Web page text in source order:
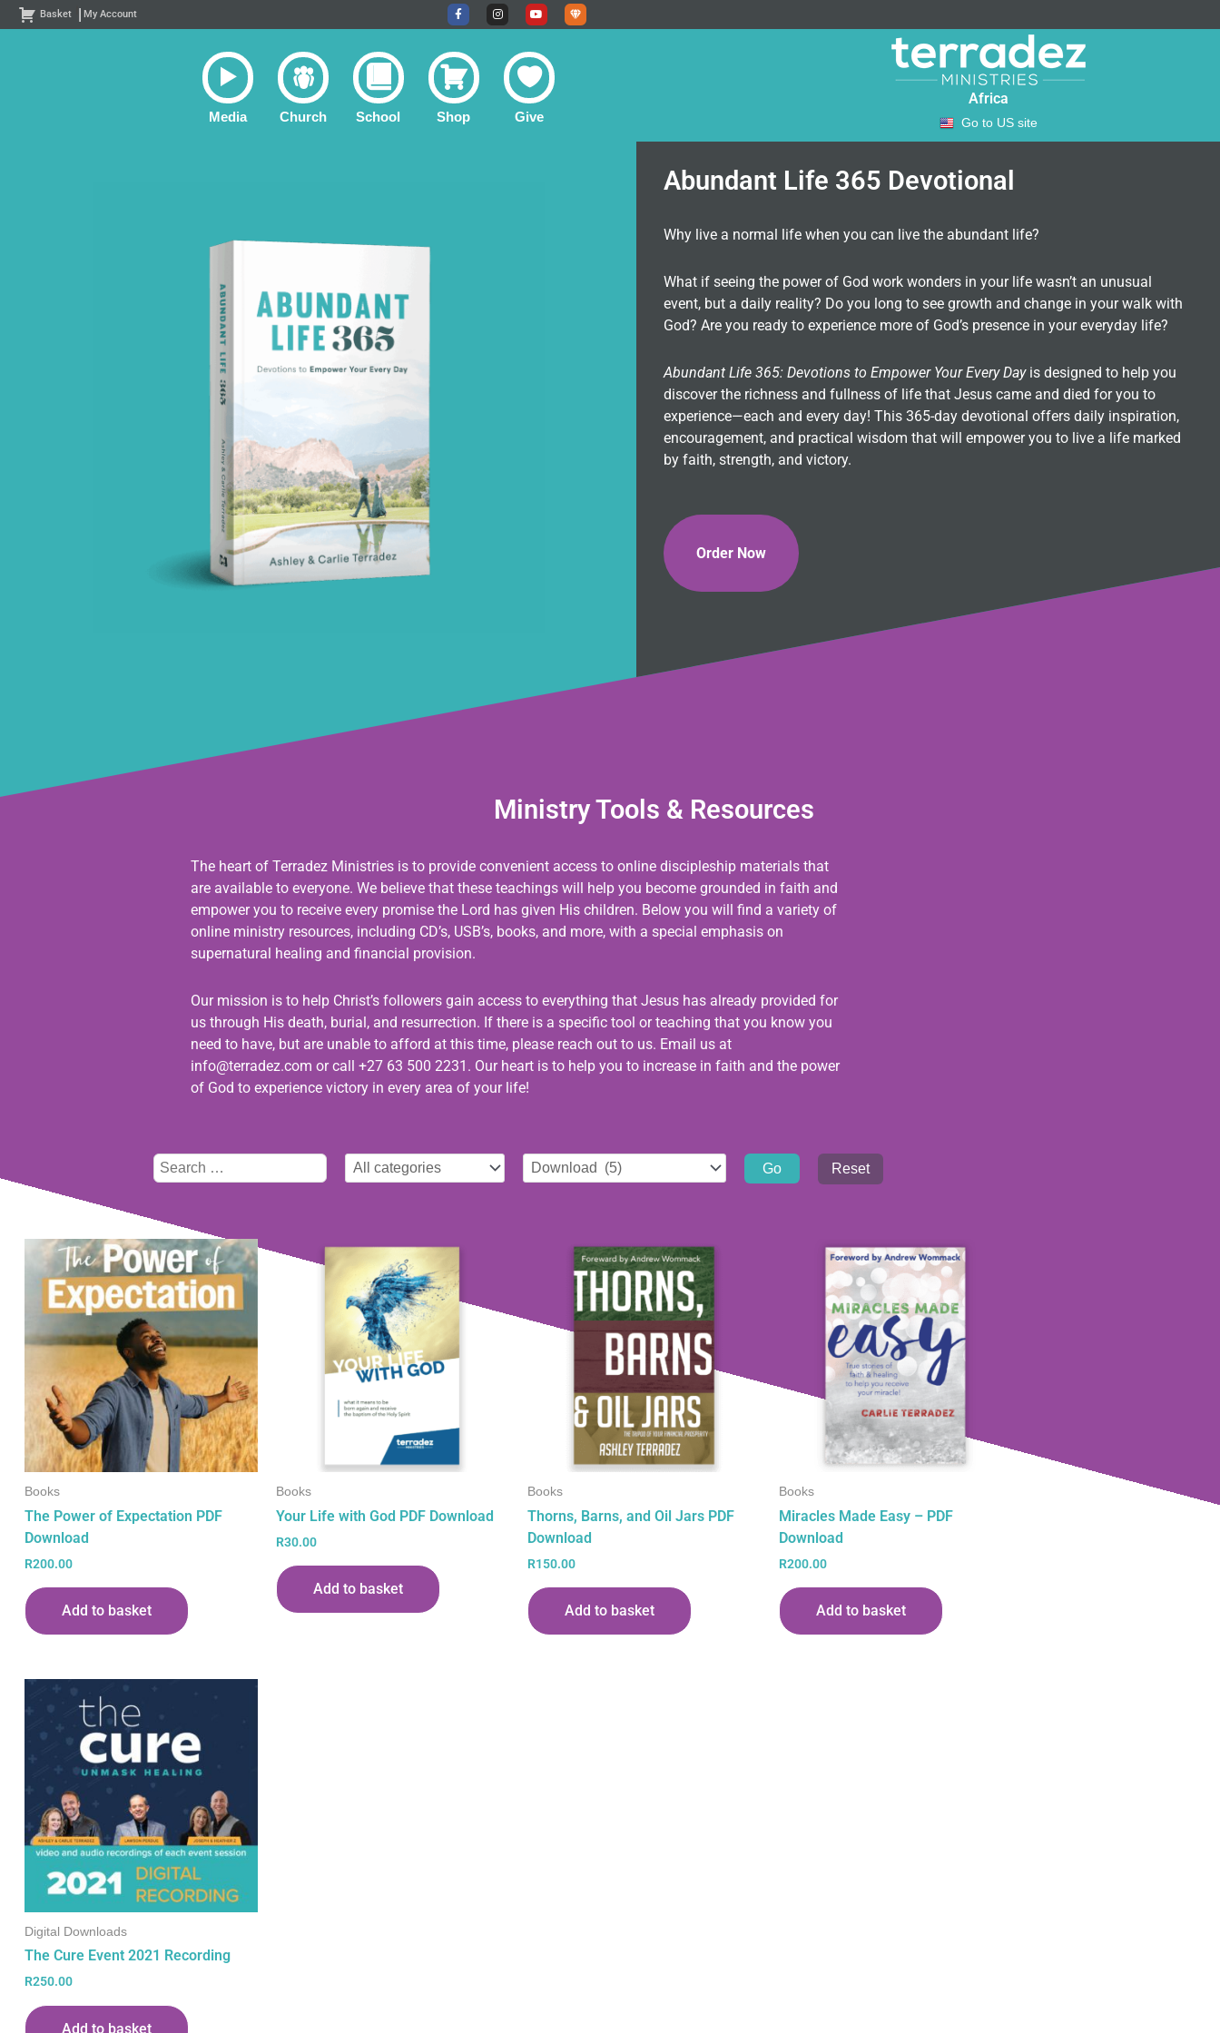
Skip
to
Basket My Account
F
a
c
b
o
o
k
-
f
I
n
s
Y
o
u
u
b
e
U
n
d
Media Church School Shop Give
Africa
Go to US site
Abundant Life 365 Devotional
Why live a normal life when you can live the abundant life?
What if seeing the power of God work wonders in your life wasn’t an unusual
event, but a daily reality? Do you long to see growth and change in your walk with
God? Are you ready to experience more of God’s presence in your everyday life?
Abundant Life 365: Devotions to Empower Your Every Dayis designed to help you
discover the richness and fullness of life that Jesus came and died for you to
experience—each and every day! This 365-day devotional offers daily inspiration,
encouragement, and practical wisdom that will empower you to live a life marked
by faith, strength, and victory.
Order Now
Ministry Tools & Resources
The heart of Terradez Ministries is to provide convenient access to online discipleship materials that
are available to everyone. We believe that these teachings will help you become grounded in faith and
empower you to receive every promise the Lord has given His children. Below you will find a variety of
online ministry resources, including CD’s, USB’s, books, and more, with a special emphasis on
supernatural healing and financial provision.
Our mission is to help Christ’s followers gain access to everything that Jesus has already provided for
us through His death, burial, and resurrection. If there is a specific tool or teaching that you know you
need to have, but are unable to afford at this time, please reach out to us. Email us at
info@terradez.com or call +27 63 500 2231. Our heart is to help you to increase in faith and the power
of God to experience victory in every area of your life!
Type
here
search
Select
category
Select
tag
Books
The Power of Expectation PDF
Download
R200.00
Add to basket
Books
Your Life with God PDF Download
R30.00
Add to basket
Books
Thorns, Barns, and Oil Jars PDF
Download
R150.00
Add to basket
Books
Miracles Made Easy – PDF
Download
R200.00
Add to basket
Digital Downloads
The Cure Event 2021 Recording
R250.00
Add to basket